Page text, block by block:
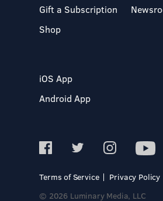
Gift a Subscription
Shop
iOS App
Android App
Terms of Service
Privacy Policy
© 2026 Luminary Media, LLC